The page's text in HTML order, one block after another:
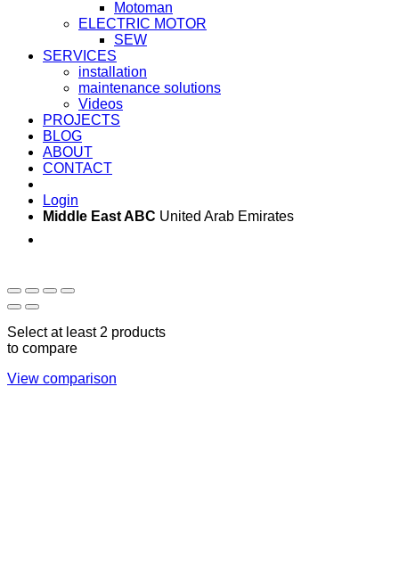
Motoman
ELECTRIC MOTOR
SEW
SERVICES
installation
maintenance solutions
Videos
PROJECTS
BLOG
ABOUT
CONTACT
Login
Middle East ABC United Arab Emirates
Select at least 2 products
to compare
View comparison